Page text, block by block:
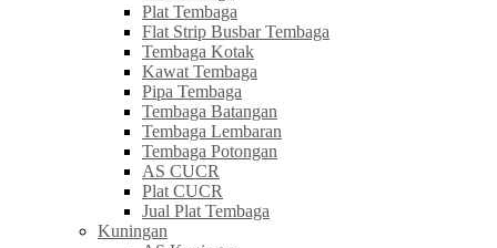
Plat Tembaga
Flat Strip Busbar Tembaga
Tembaga Kotak
Kawat Tembaga
Pipa Tembaga
Tembaga Batangan
Tembaga Lembaran
Tembaga Potongan
AS CUCR
Plat CUCR
Jual Plat Tembaga
Kuningan